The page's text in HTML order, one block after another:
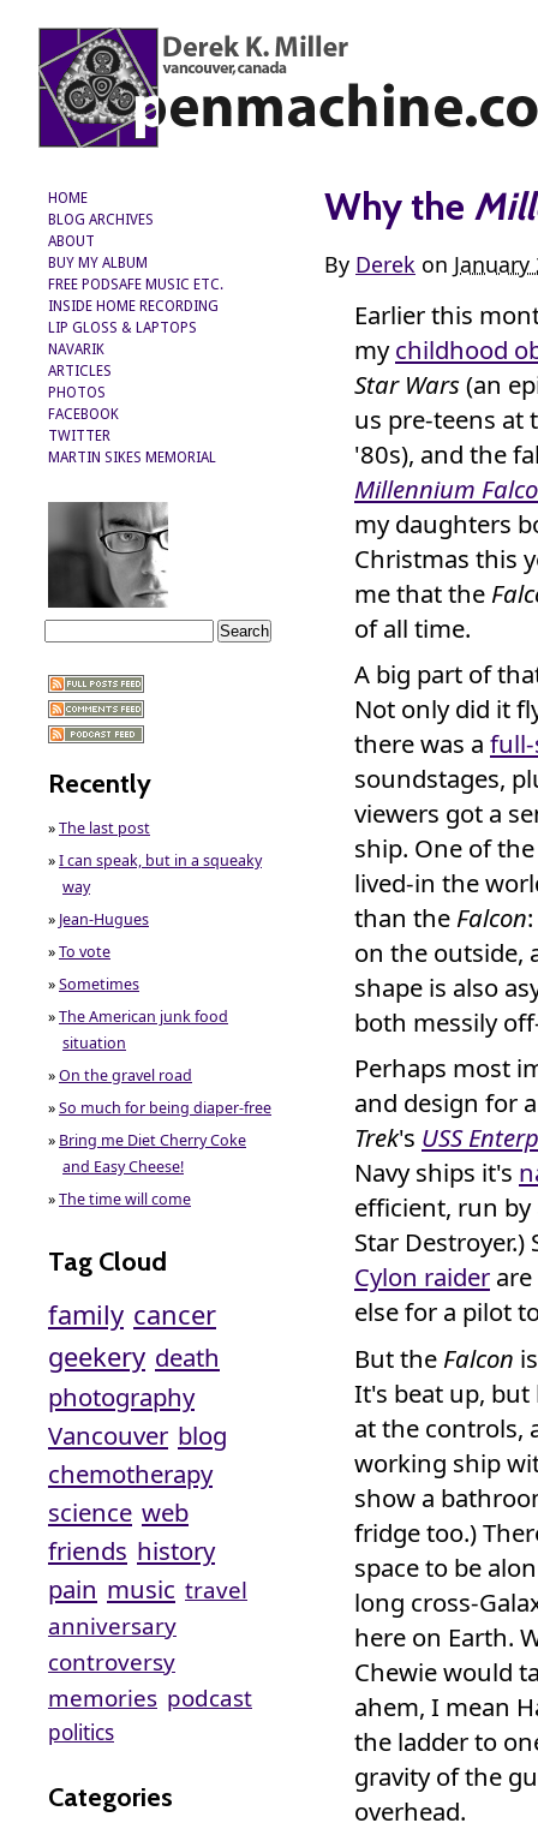
Why the
By Derek on January
Earlier this
mychildhood
Star Wars(an
us pre-teens at
'80s), and the
Millennium
my daughters
Christmas this
me that the
of all time.
A big part of
Not only did it
there was a full-
soundstages,
viewers got a
ship. One of
lived-in the
than the Falcon
on the outside,
shape is also
both messily
Perhaps most
and design for
Trek's USS
Navy ships it's
efficient, run by
Star
Cylon raider
else for a pilot
But the Falcon
It's beat up,
at the controls,
working ship
show a
fridge too.)
space to be
long cross-
here on Earth.
Chewie would
ahem, I mean
the ladder to
gravity of the
overhead.
HOME
BLOG ARCHIVES
ABOUT
BUY MY ALBUM
FREE PODSAFE MUSIC ETC.
INSIDE HOME RECORDING
LIP GLOSS & LAPTOPS
NAVARIK
ARTICLES
PHOTOS
FACEBOOK
TWITTER
MARTIN SIKES MEMORIAL
Recently
»The last post
»I can speak, but in a squeaky
way
» Jean-Hugues
»To vote
»Sometimes
»The American junk food
situation
»On the gravel road
»So much for being diaper-free
» Bring me Diet Cherry Coke
and Easy Cheese!
»The time will come
Tag Cloud
family cancer
geekery death
photography
Vancouver blog
chemotherapy
science web
friends history
pain music travel
anniversary
controversy
memories podcast
politics
Categories